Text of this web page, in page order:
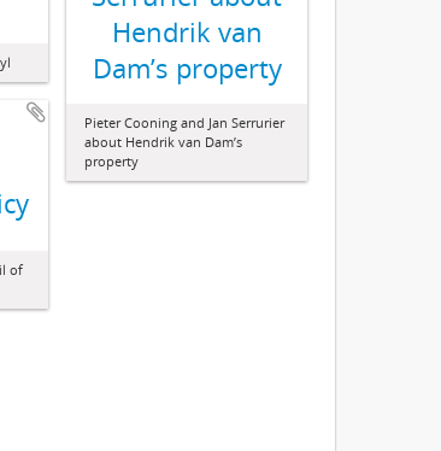
Hendrik van
Dam’s property
Pieter Cooning and Jan Serrurier
about Hendrik van Dam’s
property
of